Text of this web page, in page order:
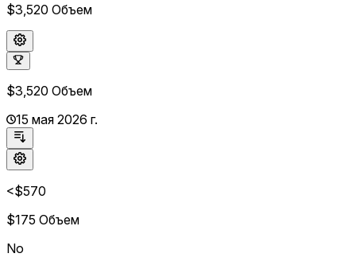
$3,520 Объем
$3,520 Объем
15 мая 2026 г.
<$570
$175 Объем
No